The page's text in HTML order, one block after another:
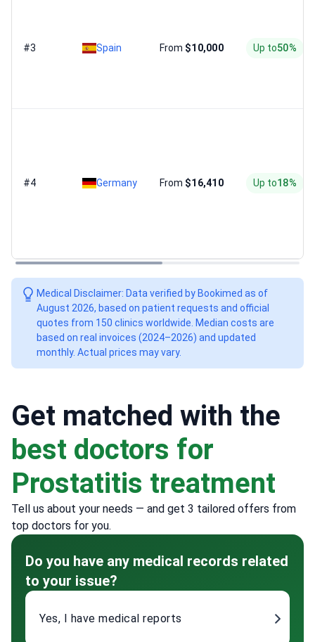
#3 Spain From $10,000 Up to50%
#4 Germany From $16,410 Up to18%
Medical Disclaimer: Data verified by Bookimed as of
August 2026, based on patient requests and official
quotes from 150 clinics worldwide. Median costs are
based on real invoices (2024–2026) and updated
monthly. Actual prices may vary.
Get matched with the
best doctors for
Prostatitis treatment
Tell us about your needs — and get 3 tailored offers from
top doctors for you.
Do you have any medical records related
to your issue?
Yes, I have medical reports